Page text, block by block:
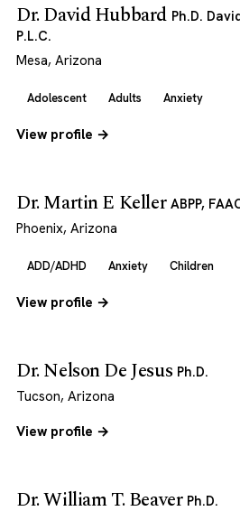
Dr. David Hubbard Ph.D.
P.L.C.
Mesa, Arizona
Adolescent Adults Anxiety
View profile →
Dr. Martin E Keller ABPP,
Phoenix, Arizona
ADD/ADHD Anxiety Children
View profile →
Dr. Nelson De Jesus Ph.D.
Tucson, Arizona
View profile →
Dr. William T. Beaver Ph.D.